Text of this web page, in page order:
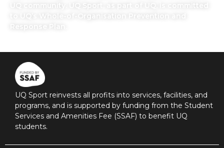
UQ community. UQ Sport, as part of UQ, is committed
to UQ’s Whole-of-Organisation Prevention and
UQ Sport reinvests all profits into services, facilities, and
programs, and is supported by funding from the Student
Services and Amenities Fee (SSAF) to benefit UQ
students.